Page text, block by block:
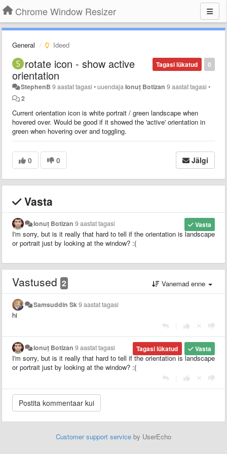
Chrome Window Resizer
General Ideed
0
Tagasi lükatud
rotate icon - show active
orientation
StephenB 9 aastat tagasi •uuendajaIonuț Botizan 9 aastat tagasi •
2
Current orientation icon is white portrait / green landscape when
hovered over. Would be good if it showed the 'active' orientation in
green when hovering over and toggling.
0 0 Jälgi
Vasta
Vasta
Ionuț Botizan 9 aastat tagasi
I'm sorry, but is it really that hard to tell if the orientation is landscape
or portrait just by looking at the window? :(
Vastused 2 Vanemad enne
Samsuddin Sk9 aastat tagasi
hi
Vasta
Tagasi lükatud
Ionuț Botizan 9 aastat tagasi
I'm sorry, but is it really that hard to tell if the orientation is landscape
or portrait just by looking at the window? :(
Customer support service by UserEcho